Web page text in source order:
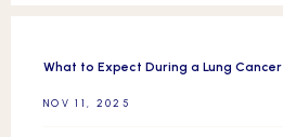
What to Expect During a Lung
NOV 11, 2025